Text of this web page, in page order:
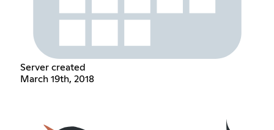
Server created
March 19th, 2018